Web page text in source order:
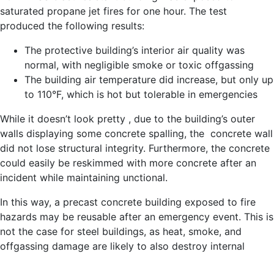
saturated propane jet fires for one hour. The test
produced the following results:
The protective building’s interior air quality was
normal, with negligible smoke or toxic offgassing
The building air temperature did increase, but only up
to 110°F, which is hot but tolerable in emergencies
While it doesn’t look pretty , due to the building’s outer
walls displaying some concrete spalling, the concrete wall
did not lose structural integrity. Furthermore, the concrete
could easily be reskimmed with more concrete after an
incident while maintaining unctional.
In this way, a precast concrete building exposed to fire
hazards may be reusable after an emergency event. This is
not the case for steel buildings, as heat, smoke, and
offgassing damage are likely to also destroy internal